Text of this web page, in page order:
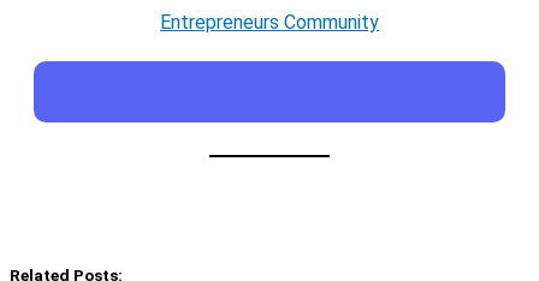
Entrepreneurs Community
Related Posts: